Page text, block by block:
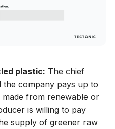
plastic: The chief
the company pays up to
from renewable or
is willing to pay
supply of greener raw